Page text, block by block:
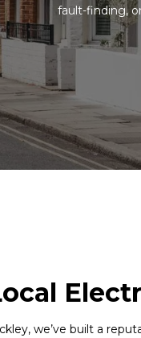
fault-finding,
we’ve built a